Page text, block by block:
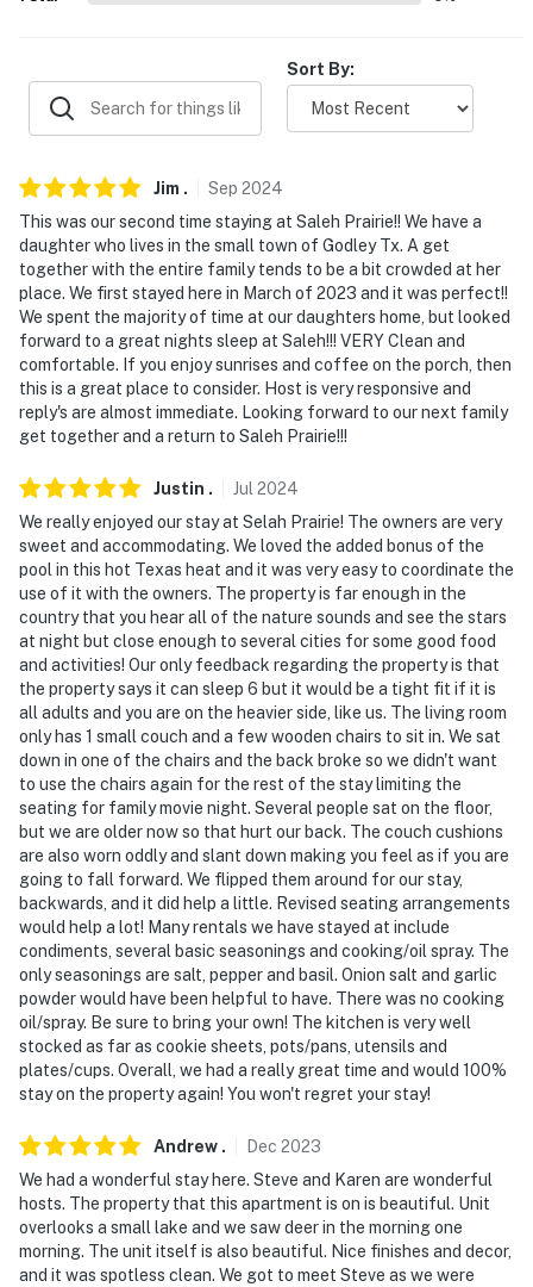
answer the phone 24/7. Even better, if anything is off
about your stay, we'll make it right. You can count on
our homes and our people to make you feel welcome —
-- POLICIES --
- No smoking
- Pet friendly w/ $50 fee (+ fees & taxes, 2 dogs max)
- No events, parties, or large gatherings
- Additional fees and taxes may apply
- Photo ID may be required upon check-in
- NOTE: The property requires stairs to access
- NOTE: The property is not childproofed and may not
be suitable for children
- NOTE: The homeowner lives on-site, in a completely
separate unit, and may be present during your stay
You must be 25 years or older to rent this property.
Sort By:
Jim . Sep 2024
This was our second time staying at Saleh Prairie!! We have a
daughter who lives in the small town of Godley Tx. A get
together with the entire family tends to be a bit crowded at her
place. We first stayed here in March of 2023 and it was perfect!!
We spent the majority of time at our daughters home, but looked
forward to a great nights sleep at Saleh!!! VERY Clean and
comfortable. If you enjoy sunrises and coffee on the porch, then
this is a great place to consider. Host is very responsive and
reply's are almost immediate. Looking forward to our next family
get together and a return to Saleh Prairie!!!
Justin . Jul 2024
We really enjoyed our stay at Selah Prairie! The owners are very
sweet and accommodating. We loved the added bonus of the
pool in this hot Texas heat and it was very easy to coordinate the
use of it with the owners. The property is far enough in the
country that you hear all of the nature sounds and see the stars
at night but close enough to several cities for some good food
and activities! Our only feedback regarding the property is that
the property says it can sleep 6 but it would be a tight fit if it is
all adults and you are on the heavier side, like us. The living room
only has 1 small couch and a few wooden chairs to sit in. We sat
down in one of the chairs and the back broke so we didn't want
to use the chairs again for the rest of the stay limiting the
seating for family movie night. Several people sat on the floor,
but we are older now so that hurt our back. The couch cushions
are also worn oddly and slant down making you feel as if you are
going to fall forward. We flipped them around for our stay,
backwards, and it did help a little. Revised seating arrangements
would help a lot! Many rentals we have stayed at include
condiments, several basic seasonings and cooking/oil spray. The
only seasonings are salt, pepper and basil. Onion salt and garlic
powder would have been helpful to have. There was no cooking
oil/spray. Be sure to bring your own! The kitchen is very well
stocked as far as cookie sheets, pots/pans, utensils and
plates/cups. Overall, we had a really great time and would 100%
stay on the property again! You won't regret your stay!
Andrew . Dec 2023
We had a wonderful stay here. Steve and Karen are wonderful
hosts. The property that this apartment is on is beautiful. Unit
overlooks a small lake and we saw deer in the morning one
morning. The unit itself is also beautiful. Nice finishes and decor,
and it was spotless clean. We got to meet Steve as we were